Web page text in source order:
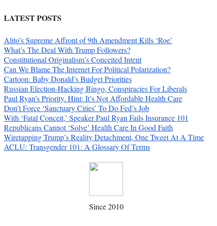
LATEST POSTS
Alito’s Supreme Affront of 9th Amendment Kills ‘Roe’
What’s The Deal With Trump Followers?
Constitutional Originalism’s Conceited Intent
Can We Blame The Internet For Political Polarization?
Cartoon: Baby Donald’s Budget Priorities
Russian Election-Hacking Bingo, Conspiracies For Liberals
Paul Ryan’s Priority. Hint: It’s Not Affordable Health Care
Don’t Force ‘Sanctuary Cities’ To Do Fed’s Job
With ‘Fatal Conceit,’ Speaker Paul Ryan Fails Insurance 101
Republicans Cannot ‘Solve’ Health Care In Good Faith
Wiretapping Trump’s Reality Detachment, One Tweet At A Time
ACLU: Transgender 101: A Glossary Of Terms
Since 2010